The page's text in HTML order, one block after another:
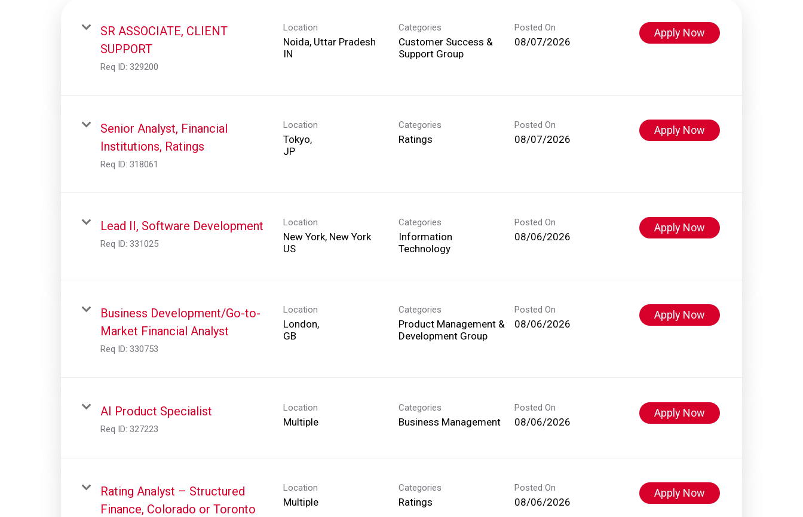
SR ASSOCIATE, CLIENT
SUPPORT
Req ID: 329200
Location
Noida, Uttar Pradesh
Categories
Customer Success &
Support Group
Posted On
08/07/2026
Apply Now
Senior Analyst, Financial
Institutions, Ratings
Req ID: 318061
Location
Tokyo,
Categories
Ratings
Posted On
08/07/2026
Apply Now
Lead II, Software Development
Req ID: 331025
Location
New York, New York
Categories
Information
Technology
Posted On
08/06/2026
Apply Now
Business Development/Go-to-
Market Financial Analyst
Req ID: 330753
Location
London,
Categories
Product Management &
Development Group
Posted On
08/06/2026
Apply Now
AI Product Specialist
Req ID: 327223
Location
Multiple
Categories
Business Management
Posted On
08/06/2026
Apply Now
Rating Analyst – Structured
Finance, Colorado or Toronto
Location
Multiple
Categories
Ratings
Posted On
08/06/2026
Apply Now